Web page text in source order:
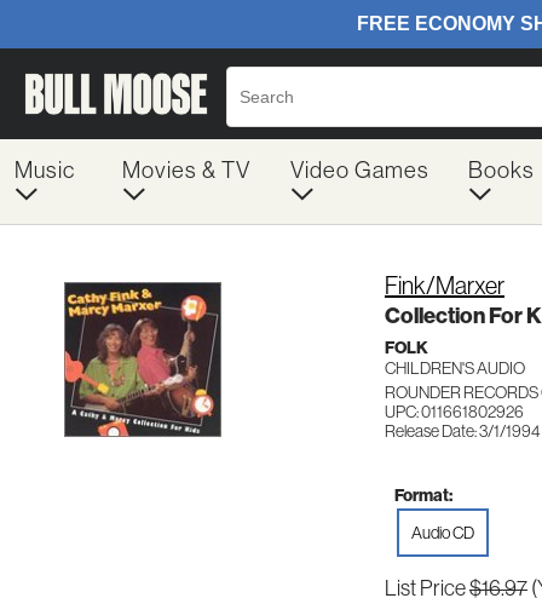
Music Movies & TV Video Games Books
Fink/Marxer
Collection For
FOLK
CHILDREN'S AUDIO
ROUNDER
UPC: 011661802926
Release Date: 3/1/1994
Format:
Audio CD
List Price$16.97